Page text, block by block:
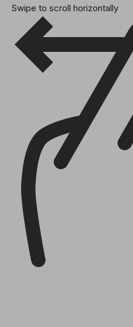
Swipe to scroll horizontally